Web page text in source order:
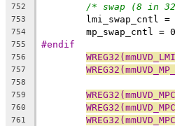
752 /* swap (8 in
753
lmi_swap_cntl =
754
mp_swap_cntl =
755 #endif
756
757
758
759
760
761